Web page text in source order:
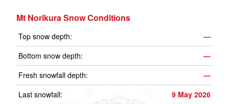
Mt Norikura Snow Conditions
Top snow depth:
—
Bottom snow depth:
—
Fresh snowfall depth:
—
Last snowfall:
9 May 2026